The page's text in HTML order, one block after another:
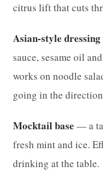
citrus lift that cuts
Asian-style dressing
sauce, sesame oil
works on noodle
going in the
Mocktail base — a
fresh mint and ice.
drinking at the table.